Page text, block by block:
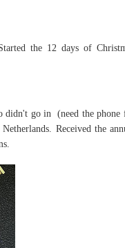
the 12 days of
didn't go in (need the phone
Received the